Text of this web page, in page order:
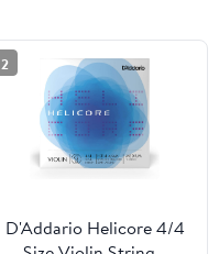
2
D'Addario Helicore 4/4